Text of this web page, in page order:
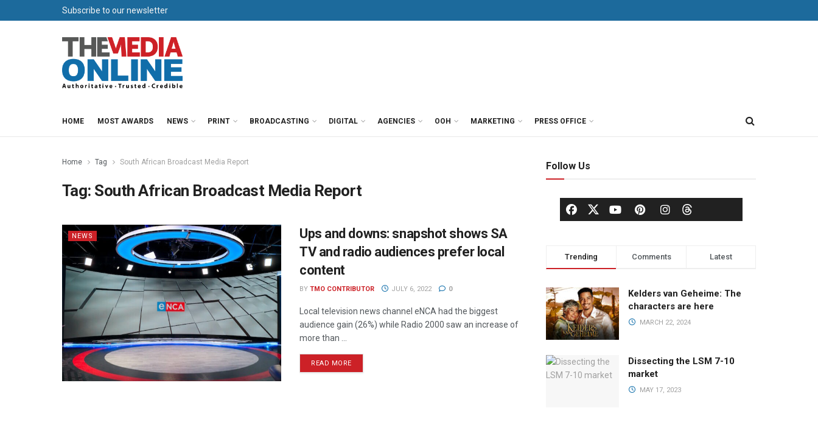
Subscribe to our newsletter
HOME MOST AWARDS NEWS PRINT BROADCASTING DIGITAL AGENCIES OOH MARKETING PRESS OFFICE
Home Tag South African Broadcast Media Report
Tag: South African Broadcast Media Report
NEWS
Ups and downs: snapshot shows SA
TV and radio audiences prefer local
content
BY TMO CONTRIBUTOR JULY 6, 2022 0
Local television news channel eNCA had the biggest
audience gain (26%) while Radio 2000 saw an increase of
more than ...
READ MORE
Follow Us
Trending Comments Latest
Kelders van Geheime: The
characters are here
MARCH 22, 2024
Dissecting the LSM 7-10
market
MAY 17, 2023